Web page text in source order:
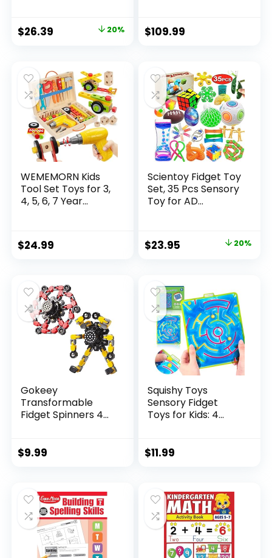
Original
$32.99.
$26.39
$26.39.
20% $109.99
WEMEMORN Kids
Tool Set Toys for 3,
4, 5, 6, 7 Year...
$24.99
Scientoy Fidget Toy
Set, 35 Pcs Sensory
Toy for AD...
Original
$29.95.
$23.95
$23.95.
20%
Gokeey
Transformable
Fidget Spinners 4
$9.99
Squishy Toys
Sensory Fidget
Toys for Kids: 4
$11.99